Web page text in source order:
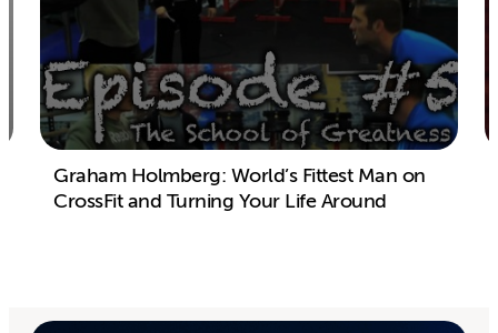
Graham Holmberg: World’s Fittest Man on
CrossFit and Turning Your Life Around